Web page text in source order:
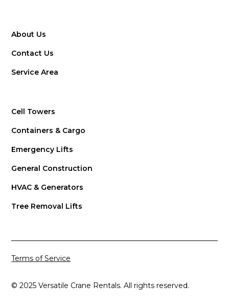
About Us
Contact Us
Service Area
Cell Towers
Containers & Cargo
Emergency Lifts
General Construction
HVAC & Generators
Tree Removal Lifts
© 2025 Versatile Crane Rentals. All rights reserved.
Terms of Service